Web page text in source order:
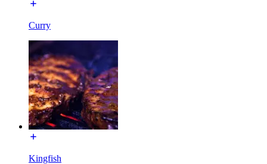
Curry
Kingfish